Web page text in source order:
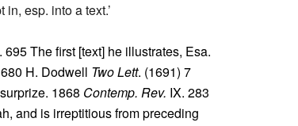
esp. into a text.’
695 The first [text] he illustrates, Esa.
H. Dodwell Two Lett. (1691) 7
1868 Contemp. Rev. IX. 283
and is irreptitious from preceding